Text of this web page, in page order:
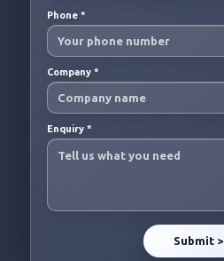
Phone *
Company *
Enquiry *